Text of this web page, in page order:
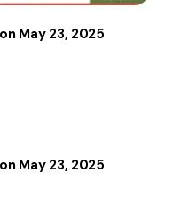
May 23, 2025
May 23, 2025